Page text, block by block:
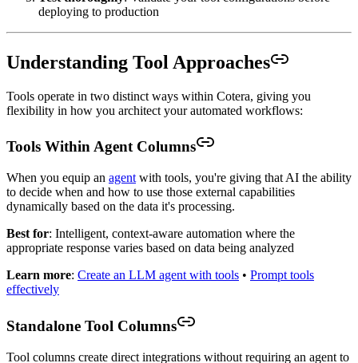
deploying to production
Understanding Tool Approaches
Tools operate in two distinct ways within Cotera, giving you
flexibility in how you architect your automated workflows:
Tools Within Agent Columns
When you equip an agent with tools, you're giving that AI the ability
to decide when and how to use those external capabilities
dynamically based on the data it's processing.
Best for: Intelligent, context-aware automation where the
appropriate response varies based on data being analyzed
Learn more: Create an LLM agent with tools • Prompt tools
effectively
Standalone Tool Columns
Tool columns create direct integrations without requiring an agent to